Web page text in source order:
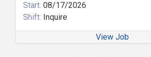
Start: 08/17/2026
Shift: Inquire
View Job